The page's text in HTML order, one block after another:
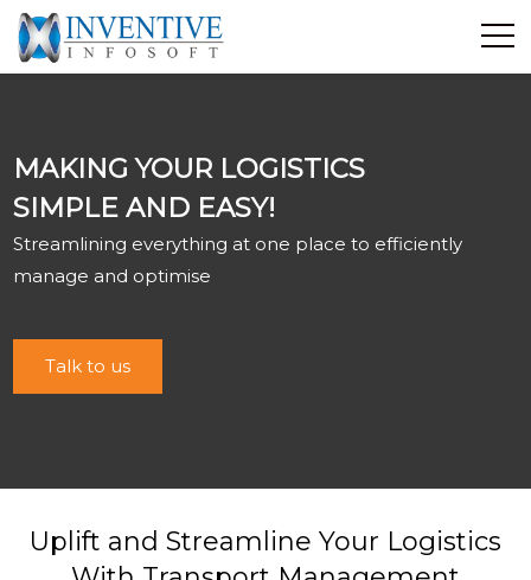
Services
E-Commerce
Showcase
Career
MAKING YOUR LOGISTICS
SIMPLE AND EASY!
Streamlining everything at one place to efficiently
manage and optimise
Talk to us
Uplift and Streamline Your Logistics